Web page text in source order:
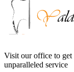
Visit our office to get
unparalleled service